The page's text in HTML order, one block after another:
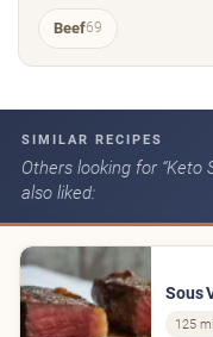
Beef69
SIMILAR RECIPES
Others looking for “Keto
also liked:
Sous
125